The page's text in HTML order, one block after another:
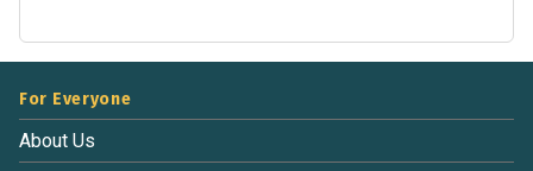
For Everyone
About Us